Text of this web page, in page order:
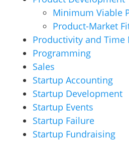
Minimum Viable
Product-Market
Productivity and Time
Programming
Sales
Startup Accounting
Startup Development
Startup Events
Startup Failure
Startup Fundraising